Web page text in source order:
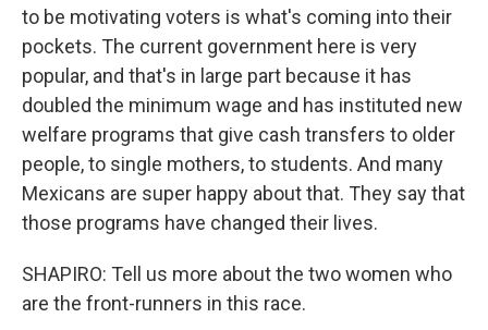
to be motivating voters is what's coming into their
pockets. The current government here is very
popular, and that's in large part because it has
doubled the minimum wage and has instituted new
welfare programs that give cash transfers to older
people, to single mothers, to students. And many
Mexicans are super happy about that. They say that
those programs have changed their lives.
SHAPIRO: Tell us more about the two women who
are the front-runners in this race.